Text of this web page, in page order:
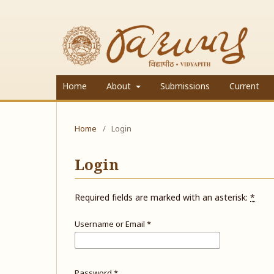
Home About Submissions Current
Home / Login
Login
Required fields are marked with an asterisk: *
Username or Email *